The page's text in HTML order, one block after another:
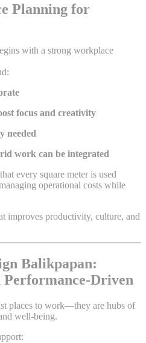
Planning for
with a strong workplace
focus and creativity
needed
work can be integrated
every square meter is used
operational costs while
improves productivity, culture, and
Balikpapan:
Performance-Driven
places to work—they are hubs of
well-being.